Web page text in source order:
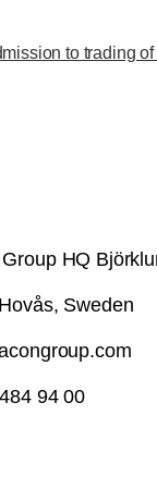
to trading
HQ
Sweden
94 00